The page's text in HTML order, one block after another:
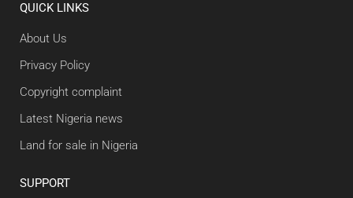
QUICK LINKS
About Us
Privacy Policy
Copyright complaint
Latest Nigeria news
Land for sale in Nigeria
SUPPORT